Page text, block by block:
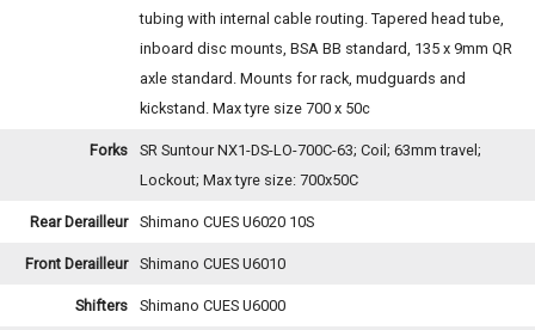
tubing with internal cable routing. Tapered head tube,
inboard disc mounts, BSA BB standard, 135 x 9mm QR
axle standard. Mounts for rack, mudguards and
kickstand. Max tyre size 700 x 50c
Forks
SR Suntour NX1-DS-LO-700C-63; Coil; 63mm travel;
Lockout; Max tyre size: 700x50C
Rear Derailleur Shimano CUES U6020 10S
Front Derailleur Shimano CUES U6010
Shifters Shimano CUES U6000